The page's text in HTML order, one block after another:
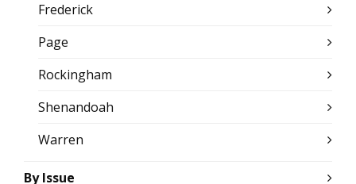
Frederick
Page
Rockingham
Shenandoah
Warren
By Issue